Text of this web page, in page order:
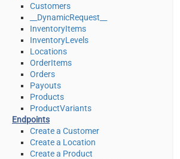
Customers
__DynamicRequest__
InventoryItems
InventoryLevels
Locations
OrderItems
Orders
Payouts
Products
ProductVariants
Endpoints
Create a Customer
Create a Location
Create a Product